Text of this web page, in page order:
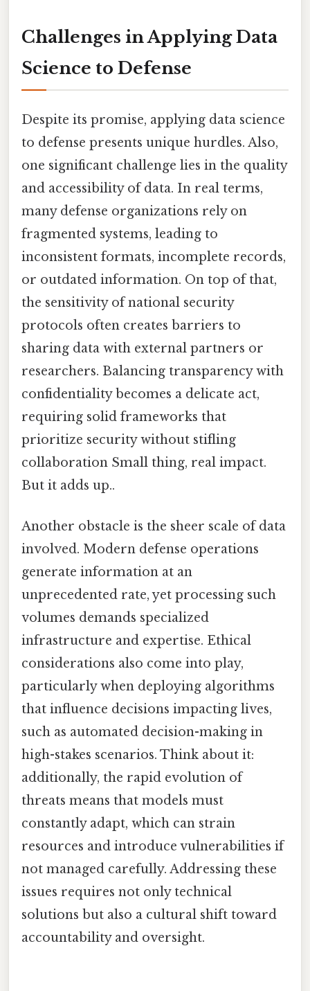
Challenges in Applying Data
Science to Defense
Despite its promise, applying data science
to defense presents unique hurdles. Also,
one significant challenge lies in the quality
and accessibility of data. In real terms,
many defense organizations rely on
fragmented systems, leading to
inconsistent formats, incomplete records,
or outdated information. On top of that,
the sensitivity of national security
protocols often creates barriers to
sharing data with external partners or
researchers. Balancing transparency with
confidentiality becomes a delicate act,
requiring solid frameworks that
prioritize security without stifling
collaboration Small thing, real impact.
But it adds up..
Another obstacle is the sheer scale of data
involved. Modern defense operations
generate information at an
unprecedented rate, yet processing such
volumes demands specialized
infrastructure and expertise. Ethical
considerations also come into play,
particularly when deploying algorithms
that influence decisions impacting lives,
such as automated decision-making in
high-stakes scenarios. Think about it:
additionally, the rapid evolution of
threats means that models must
constantly adapt, which can strain
resources and introduce vulnerabilities if
not managed carefully. Addressing these
issues requires not only technical
solutions but also a cultural shift toward
accountability and oversight.